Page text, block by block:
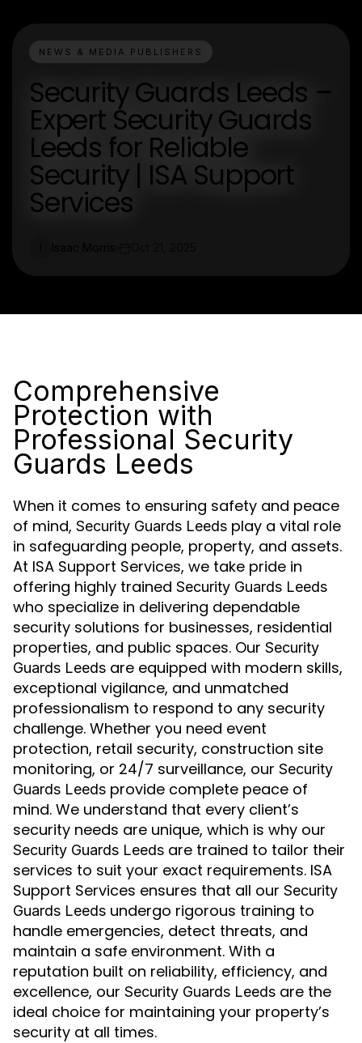
NEWS & MEDIA PUBLISHERS
Security Guards Leeds –
Expert Security Guards
Leeds for Reliable
Security | ISA Support
Services
Comprehensive
Protection with
Professional Security
Guards Leeds
When it comes to ensuring safety and peace
of mind, Security Guards Leeds play a vital role
in safeguarding people, property, and assets.
At ISA Support Services, we take pride in
offering highly trained Security Guards Leeds
who specialize in delivering dependable
security solutions for businesses, residential
properties, and public spaces. Our Security
Guards Leeds are equipped with modern skills,
exceptional vigilance, and unmatched
professionalism to respond to any security
challenge. Whether you need event
protection, retail security, construction site
monitoring, or 24/7 surveillance, our Security
Guards Leeds provide complete peace of
mind. We understand that every client’s
security needs are unique, which is why our
Security Guards Leeds are trained to tailor their
services to suit your exact requirements. ISA
Support Services ensures that all our Security
Guards Leeds undergo rigorous training to
handle emergencies, detect threats, and
maintain a safe environment. With a
reputation built on reliability, efficiency, and
excellence, our Security Guards Leeds are the
ideal choice for maintaining your property’s
security at all times.